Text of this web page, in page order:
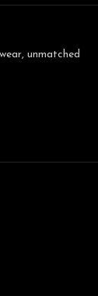
unmatched